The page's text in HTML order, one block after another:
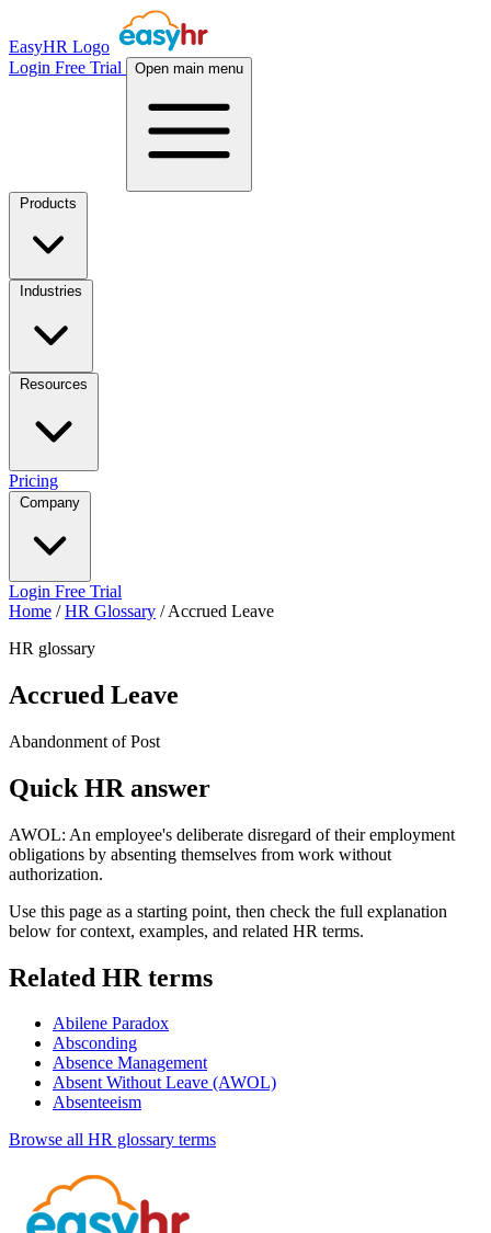
EasyHR Logo
Login Free Trial Open main menu
Pricing
Login Free Trial
Home / HR Glossary / Accrued Leave
HR glossary
Accrued Leave
Abandonment of Post
Quick HR answer
AWOL: An employee's deliberate disregard of their employment
obligations by absenting themselves from work without
authorization.
Use this page as a starting point, then check the full explanation
below for context, examples, and related HR terms.
Related HR terms
Abilene Paradox
Absconding
Absence Management
Absent Without Leave (AWOL)
Absenteeism
Browse all HR glossary terms